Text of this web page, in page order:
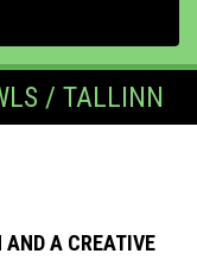
/ TALLINN
AND A CREATIVE